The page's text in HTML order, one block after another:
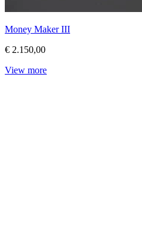
Money Maker III
€ 2.150,00
View more